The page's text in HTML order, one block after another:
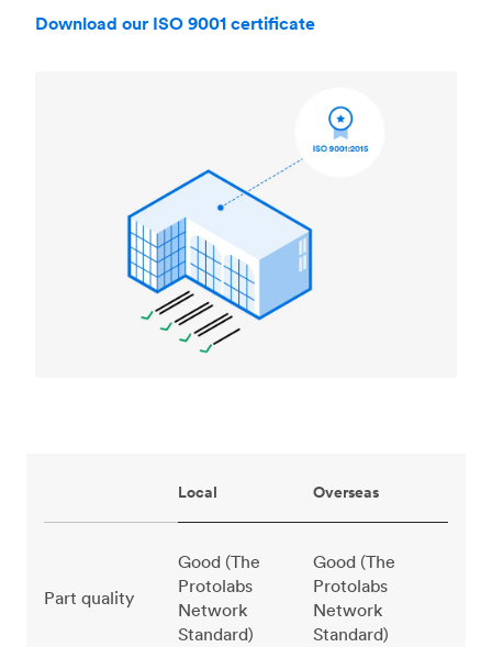
Download our ISO 9001 certificate
Local Overseas
Part quality
Good (The
Protolabs
Network
Standard)
Good (The
Protolabs
Network
Standard)